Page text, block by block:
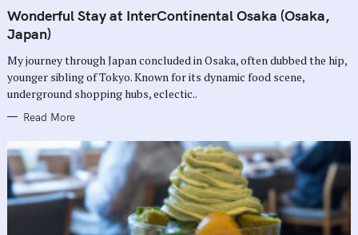
T
E
G
O
I
E
S
Wonderful Stay at InterContinental Osaka (Osaka,
Japan)
My journey through Japan concluded in Osaka, often dubbed the hip,
younger sibling of Tokyo. Known for its dynamic food scene,
underground shopping hubs, eclectic..
Read More